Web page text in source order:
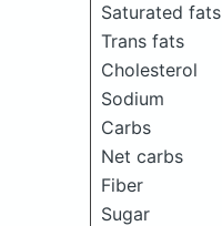
Saturated fats
Trans fats
Cholesterol
Sodium
Carbs
Net carbs
Fiber
Sugar